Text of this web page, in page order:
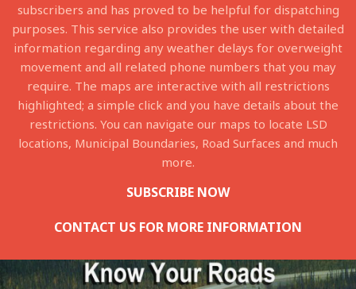
subscribers and has proved to be helpful for dispatching
purposes. This service also provides the user with detailed
information regarding any weather delays for overweight
movement and all related phone numbers that you may
require. The maps are interactive with all restrictions
highlighted; a simple click and you have details about the
restrictions. You can navigate our maps to locate LSD
locations, Municipal Boundaries, Road Surfaces and much
more.
SUBSCRIBE NOW
CONTACT US FOR MORE INFORMATION